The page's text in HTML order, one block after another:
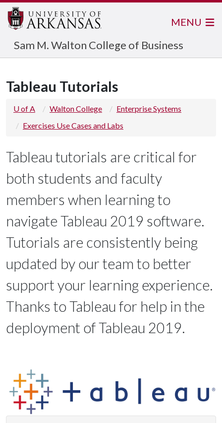
Sam M. Walton College of Business
MENU
Tableau Tutorials
U of A Walton College
Enterprise Systems
Exercises Use Cases and Labs
Tableau tutorials are critical for
both students and faculty
members when learning to
navigate Tableau 2019 software.
Tutorials are consistently being
updated by our team to better
support your learning experience.
Thanks to Tableau for help in the
deployment of Tableau 2019.